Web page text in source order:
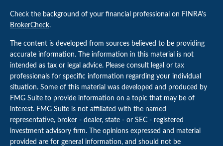
Check the background of your financial professional on FINRA's
BrokerCheck.
The content is developed from sources believed to be providing
accurate information. The information in this material is not
intended as tax or legal advice. Please consult legal or tax
professionals for specific information regarding your individual
situation. Some of this material was developed and produced by
FMG Suite to provide information on a topic that may be of
interest. FMG Suite is not affiliated with the named
representative, broker - dealer, state - or SEC - registered
investment advisory firm. The opinions expressed and material
provided are for general information, and should not be